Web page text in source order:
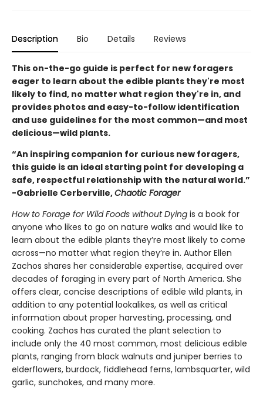
Description Bio Details Reviews
This on-the-go guide is perfect for new foragers
eager to learn about the edible plants they're most
likely to find, no matter what region they're in, and
provides photos and easy-to-follow identification
and use guidelines for the most common—and most
delicious—wild plants.
“An inspiring companion for curious new foragers,
this guide is an ideal starting point for developing a
safe, respectful relationship with the natural world.”
-Gabrielle Cerberville,Chaotic Forager
How to Forage for Wild Foods without Dying is a book for
anyone who likes to go on nature walks and would like to
learn about the edible plants they’re most likely to come
across—no matter what region they’re in. Author Ellen
Zachos shares her considerable expertise, acquired over
decades of foraging in every part of North America. She
offers clear, concise descriptions of edible wild plants, in
addition to any potential lookalikes, as well as critical
information about proper harvesting, processing, and
cooking. Zachos has curated the plant selection to
include only the 40 most common, most delicious edible
plants, ranging from black walnuts and juniper berries to
elderflowers, burdock, fiddlehead ferns, lambsquarter, wild
garlic, sunchokes, and many more.